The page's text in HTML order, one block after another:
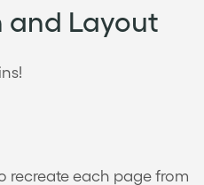
and Layout
recreate each page from